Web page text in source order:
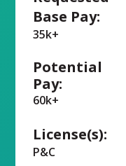
Base Pay:
35k+
Potential
Pay:
60k+
License(s):
P&C